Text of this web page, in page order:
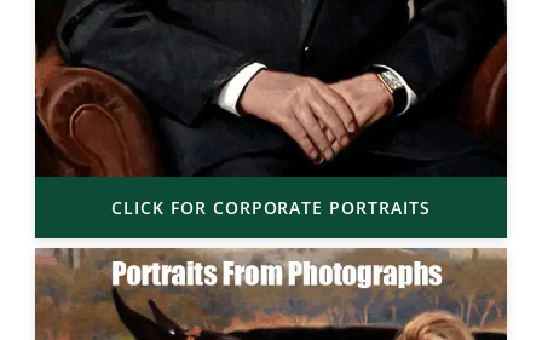
CLICK FOR CORPORATE PORTRAITS